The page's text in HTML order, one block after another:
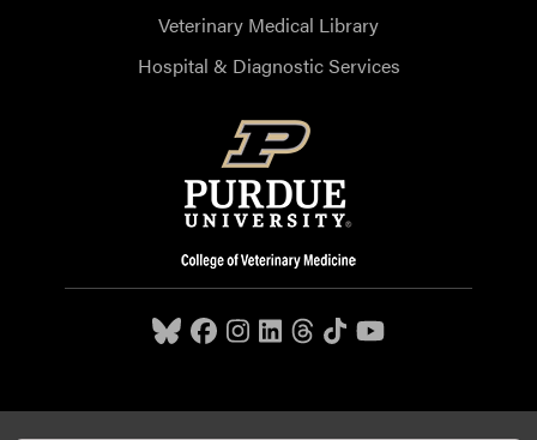
Veterinary Medical Library
Hospital & Diagnostic Services